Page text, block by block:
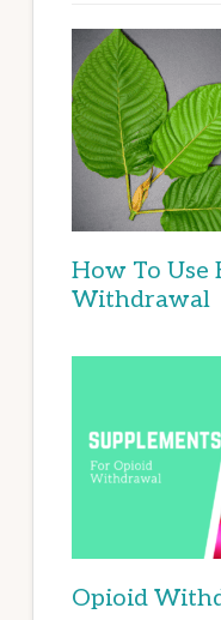
How To Use
Withdrawal
Opioid